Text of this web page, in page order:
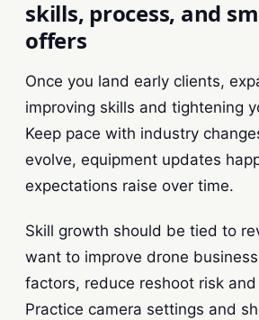
skills, process, and
offers
Once you land early clients,
improving skills and tightening
Keep pace with industry
evolve, equipment updates
expectations raise over time.
Skill growth should be tied to
want to improve drone
factors, reduce reshoot risk
Practice camera settings and